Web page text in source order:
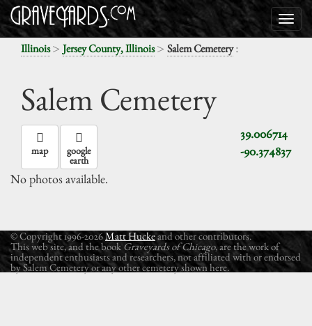
Illinois> Jersey County, Illinois> Salem Cemetery:
Salem Cemetery
39.006714
-90.374837
map google
earth
No photos available.
© Copyright 1996-2026Matt Huckeand other contributors.
This web site, and the book Graveyards of Chicago, are the work of
independent enthusiasts and researchers, not affiliated with or endorsed
by Salem Cemetery or any other cemetery shown here.